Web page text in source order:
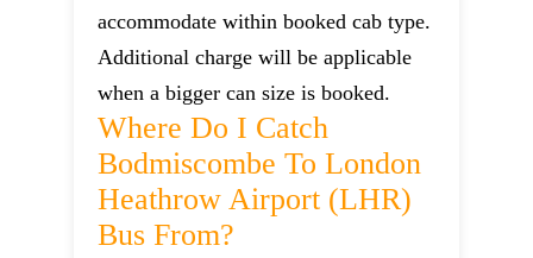
accommodate within booked cab type.
Additional charge will be applicable
when a bigger can size is booked.
Where Do I Catch
Bodmiscombe To London
Heathrow Airport (LHR)
Bus From?